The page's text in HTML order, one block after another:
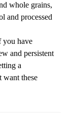
whole grains,
and processed
you have
and persistent
a
want these